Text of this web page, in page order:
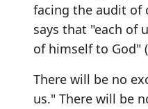
facing the audit of
says that "each of
of himself to God"
There will be no
us." There will be